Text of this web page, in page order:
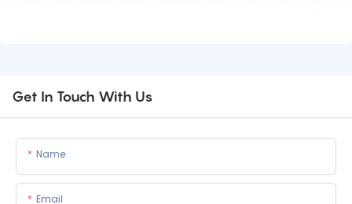
Get In Touch With Us
Name
Email